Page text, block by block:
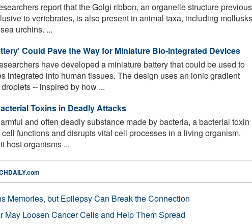
report that the Golgi ribbon, an organelle structure
to vertebrates, is also present in animal taxa, including
urchins. ...
Could Pave the Way for Miniature Bio-Integrated Devices
have developed a miniature battery that could be used to
integrated into human tissues. The design uses an ionic gradient
-- inspired by how ...
Toxins in Deadly Attacks
and often deadly substance made by bacteria, a bacterial toxin
functions and disrupts vital cell processes in a living organism.
host organisms ...
Memories, but Epilepsy Can Break the Connection
May Loosen Cancer Cells and Help Them Spread